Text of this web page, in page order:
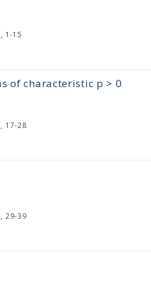
1-15
of characteristic p > 0
17-28
29-39